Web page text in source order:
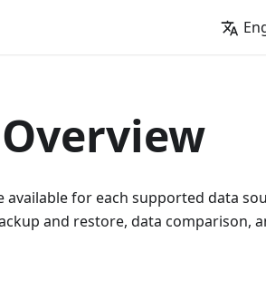
for each supported data
and restore, data comparison,